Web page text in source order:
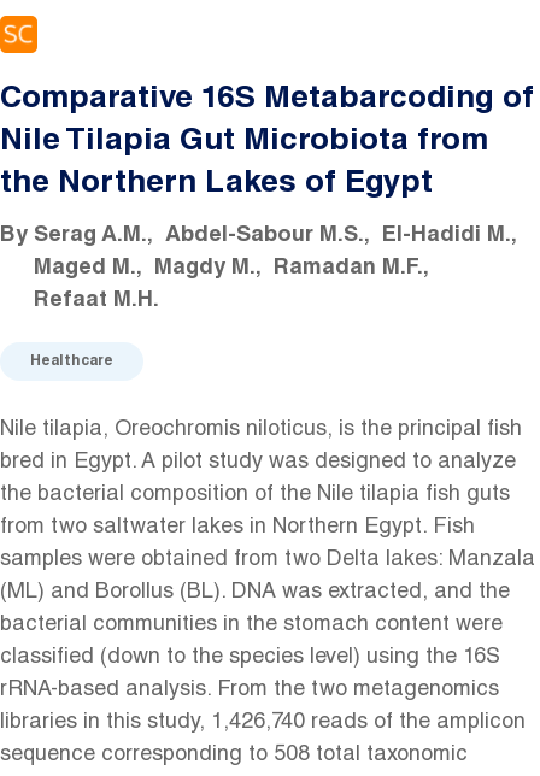
Comparative 16S Metabarcoding of
Nile Tilapia Gut Microbiota from
the Northern Lakes of Egypt
By Serag A.M. Abdel-Sabour M.S.
El-Hadidi M.
Maged M.
Magdy M.
Ramadan M.F.
Refaat M.H.
Healthcare
Nile tilapia, Oreochromis niloticus, is the principal fish
bred in Egypt. A pilot study was designed to analyze
the bacterial composition of the Nile tilapia fish guts
from two saltwater lakes in Northern Egypt. Fish
samples were obtained from two Delta lakes: Manzala
(ML) and Borollus (BL). DNA was extracted, and the
bacterial communities in the stomach content were
classified (down to the species level) using the 16S
rRNA-based analysis. From the two metagenomics
libraries in this study, 1,426,740 reads of the amplicon
sequence corresponding to 508 total taxonomic